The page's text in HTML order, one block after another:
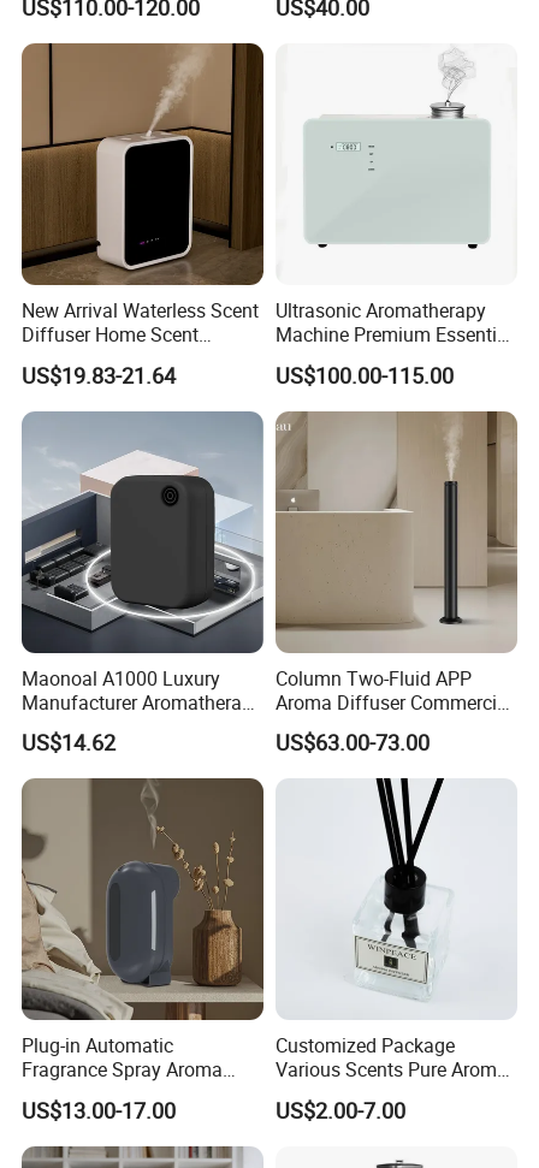
Diffuser Fragrance Oil
Diffuser Machine for Hotel
US$110.00-120.00
Mist Output Portable Aroma
US$40.00
New Arrival Waterless Scent
Diffuser Home Scent
Electric Rechargeable
Bluetooth Fragrance Aroma
Diffuser
US$19.83-21.64
Ultrasonic Aromatherapy
Machine Premium Essential
Oil Aroma Diffuser Scent
Diffuser
US$100.00-115.00
Maonoal A1000 Luxury
Manufacturer Aromatherapy
Essential Oil Diffuser High
Mist Output Portable Aroma
Scent Diffuser with Certified
US$14.62
Column Two-Fluid APP
Aroma Diffuser Commercial
Home Air Fragrance
Machine Scent Diffuser
US$63.00-73.00
Plug-in Automatic
Fragrance Spray Aroma
Diffuser 120ml Smart Home
Scent Aroma Oil Diffuser
with Magnetic Cover
US$13.00-17.00
Customized Package
Various Scents Pure Aroma
Soothing Glass Bottle
Diffuser
US$2.00-7.00